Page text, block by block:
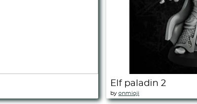
Elf paladin 2
by onmioji